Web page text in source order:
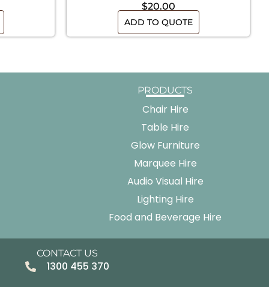
$20.00
ADD TO QUOTE
PRODUCTS
Chair Hire
Table Hire
Glow Furniture
Marquee Hire
Audio Visual Hire
Lighting Hire
Food and Beverage Hire
CONTACT US
1300 455 370